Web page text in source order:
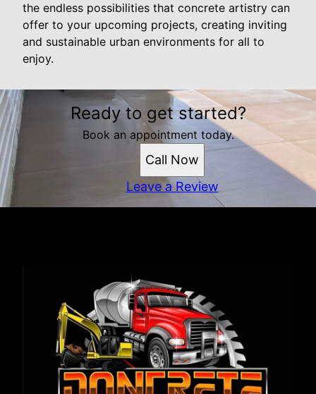
the endless possibilities that concrete artistry can
offer to your upcoming projects, creating inviting
and sustainable urban environments for all to
enjoy.
Ready to get started?
Book an appointment today.
Call Now
Leave a Review